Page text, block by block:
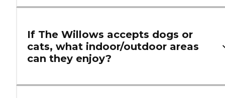
If The Willows accepts dogs or
cats, what indoor/outdoor areas
can they enjoy?